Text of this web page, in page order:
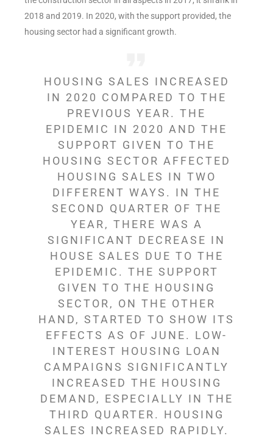
2018 and 2019. In 2020, with the support provided, the
housing sector had a significant growth.
HOUSING SALES INCREASED
IN 2020 COMPARED TO THE
PREVIOUS YEAR. THE
EPIDEMIC IN 2020 AND THE
SUPPORT GIVEN TO THE
HOUSING SECTOR AFFECTED
HOUSING SALES IN TWO
DIFFERENT WAYS. IN THE
SECOND QUARTER OF THE
YEAR, THERE WAS A
SIGNIFICANT DECREASE IN
HOUSE SALES DUE TO THE
EPIDEMIC. THE SUPPORT
GIVEN TO THE HOUSING
SECTOR, ON THE OTHER
HAND, STARTED TO SHOW ITS
EFFECTS AS OF JUNE. LOW-
INTEREST HOUSING LOAN
CAMPAIGNS SIGNIFICANTLY
INCREASED THE HOUSING
DEMAND, ESPECIALLY IN THE
THIRD QUARTER. HOUSING
SALES INCREASED RAPIDLY.